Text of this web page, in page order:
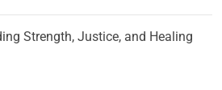
Strength, Justice, and Healing